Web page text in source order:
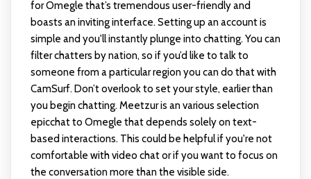
for Omegle that’s tremendous user-friendly and
boasts an inviting interface. Setting up an account is
simple and you'll instantly plunge into chatting. You can
filter chatters by nation, so if you’d like to talk to
someone from a particular region you can do that with
CamSurf. Don’t overlook to set your style, earlier than
you begin chatting. Meetzur is an various selection
epicchatto Omegle that depends solely on text-
based interactions. This could be helpful if you're not
comfortable with video chat or if you want to focus on
the conversation more than the visible side.